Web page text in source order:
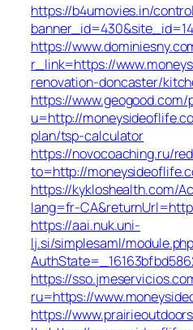
https://b4umovies.in/
https://
r_link=https://
renovation-doncaster/
https://
u=http://
plan/tsp-calculator
https://novocoaching.ru/
to=http://
https://kykloshealth.com/
lang=fr-
https://aai.nuk.uni-
lj.si/simplesaml/
https://
ru=https://
https://